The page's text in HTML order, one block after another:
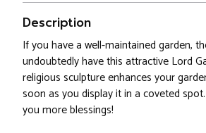
Description
If you have a well-maintained garden,
undoubtedly have this attractive Lord
religious sculpture enhances your
soon as you display it in a coveted
you more blessings!